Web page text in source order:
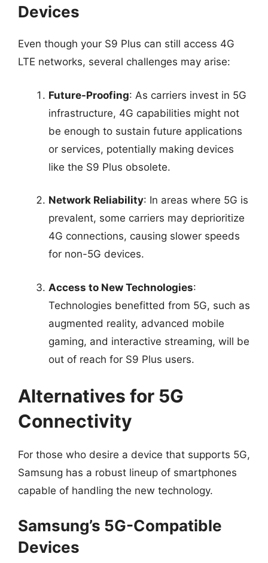
Devices
Even though your S9 Plus can still access 4G
LTE networks, several challenges may arise:
Future-Proofing: As carriers invest in 5G
infrastructure, 4G capabilities might not
be enough to sustain future applications
or services, potentially making devices
like the S9 Plus obsolete.
Network Reliability: In areas where 5G is
prevalent, some carriers may deprioritize
4G connections, causing slower speeds
for non-5G devices.
Access to New Technologies:
Technologies benefitted from 5G, such as
augmented reality, advanced mobile
gaming, and interactive streaming, will be
out of reach for S9 Plus users.
Alternatives for 5G
Connectivity
For those who desire a device that supports 5G,
Samsung has a robust lineup of smartphones
capable of handling the new technology.
Samsung’s 5G-Compatible
Devices